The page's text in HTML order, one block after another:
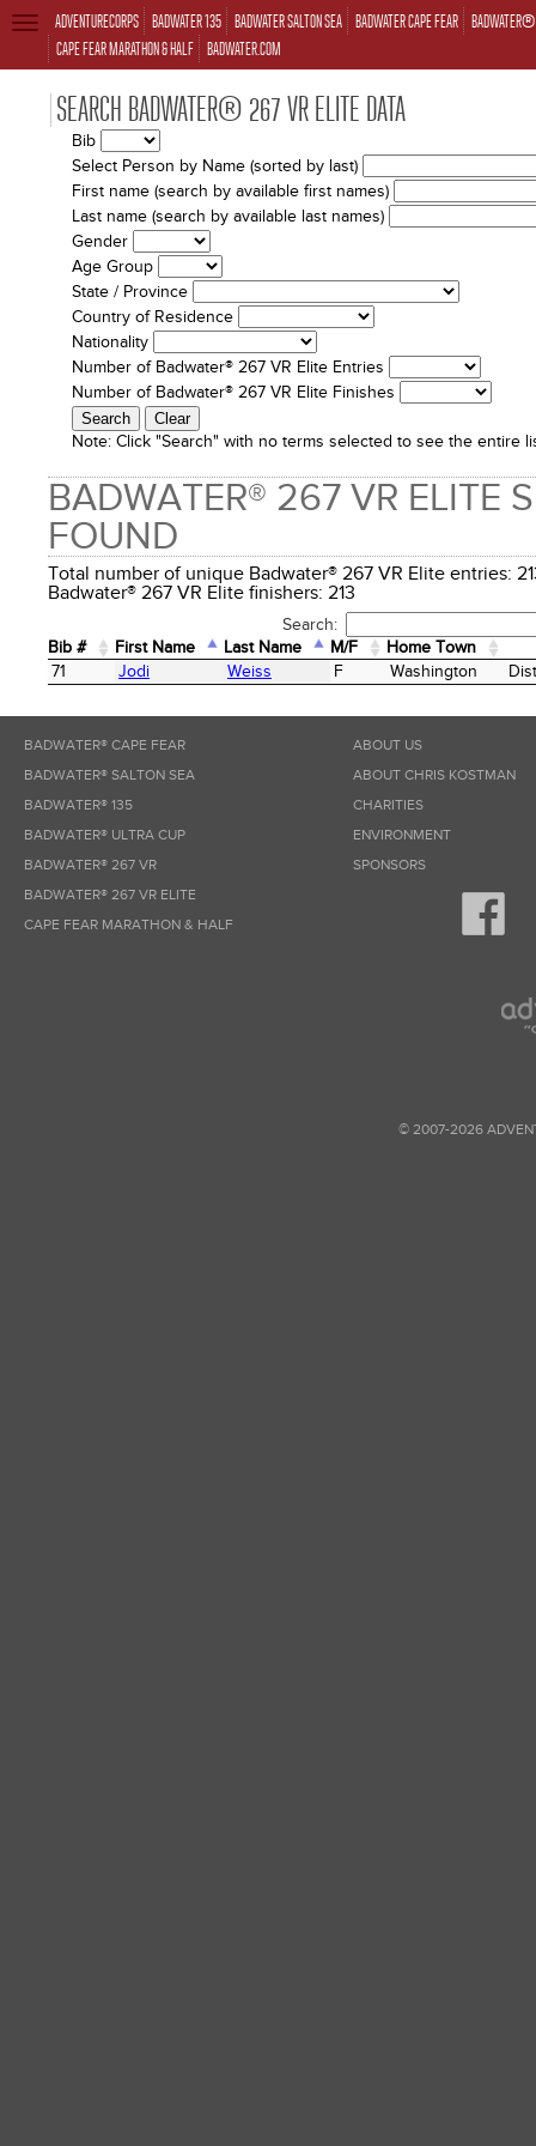
ADVENTURECORPS BADWATER 135 BADWATER SALTON SEA BADWATER CAPE FEAR
CAPE FEAR MARATHON & HALF BADWATER.COM
TOGGLE
NAVIGATION
SEARCH BADWATER® 267 VR ELITE DATA
Bib
Select Person by Name (sorted by last)
First name (search by available first names)
Last name (search by available last names)
Gender
Age Group
State / Province
Country of Residence
Nationality
Number of Badwater® 267 VR Elite Entries
Number of Badwater® 267 VR Elite Finishes
Note: Click "Search" with no terms selected to see the entire
BADWATER® 267 VR ELITE
FOUND
Total number of unique Badwater® 267 VR Elite
Badwater® 267 VR Elite finishers: 213
Search:
Bib #
First Name Last Name M/F
Home Town
Bib #
First Name Last Name M/F Home Town
71 Jodi Weiss F Washington
BADWATER® CAPE FEAR
BADWATER® SALTON SEA
BADWATER® 135
BADWATER® ULTRA CUP
BADWATER® 267 VR
BADWATER® 267 VR ELITE
CAPE FEAR MARATHON & HALF
ABOUT US
ABOUT CHRIS KOSTMAN
CHARITIES
ENVIRONMENT
SPONSORS
© 2007-2026